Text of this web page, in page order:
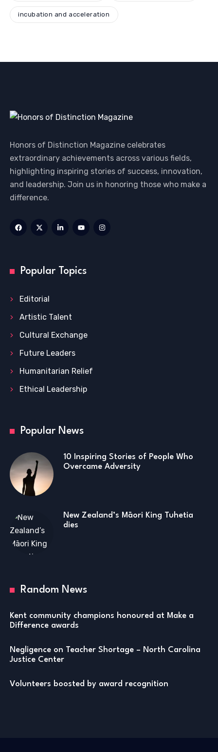
incubation and acceleration
Honors of Distinction Magazine celebrates
extraordinary achievements across various fields,
highlighting inspiring stories of success, innovation,
and leadership. Join us in honoring those who make a
difference.
Popular Topics
Editorial
Artistic Talent
Cultural Exchange
Future Leaders
Humanitarian Relief
Ethical Leadership
Popular News
10 Inspiring Stories of People Who
Overcame Adversity
New Zealand’s Māori King Tuhetia
dies
Random News
Kent community champions honoured at Make a
Difference awards
Negligence on Teacher Shortage – North Carolina
Justice Center
Volunteers boosted by award recognition